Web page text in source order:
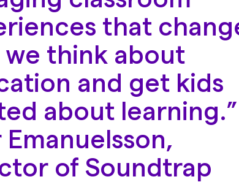
that
we think about
and get kids
about learning.”
Emanuelsson,
of Soundtrap